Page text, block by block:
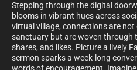
Stepping through the digital
blooms in vibrant hues across
virtual village, connections are
sanctuary but are woven through
shares, and likes. Picture a lively
sermon sparks a week-long